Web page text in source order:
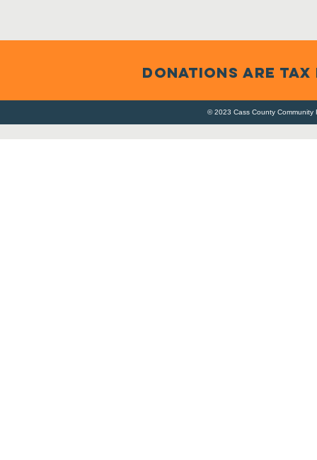
DONATIONS ARE TAX
© 2023 Cass County